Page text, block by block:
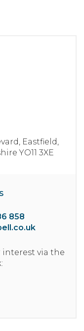
Eastfield,
YO11 3XE
858
interest via the